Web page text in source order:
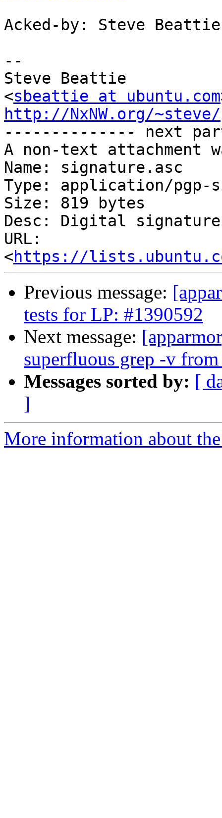
Acked-by: Steve
--
Steve Beattie
<sbeattie at ubuntu.com
http://NxNW.org/~steve/
-------------- next
A non-text attachment
Name: signature.asc
Type: application/pgp-
Size: 819 bytes
Desc: Digital signature
URL:
<https://
Previous message:
tests for LP: #1390592
Next message:
superfluous grep -v
Messages sorted by: [
]
More information about